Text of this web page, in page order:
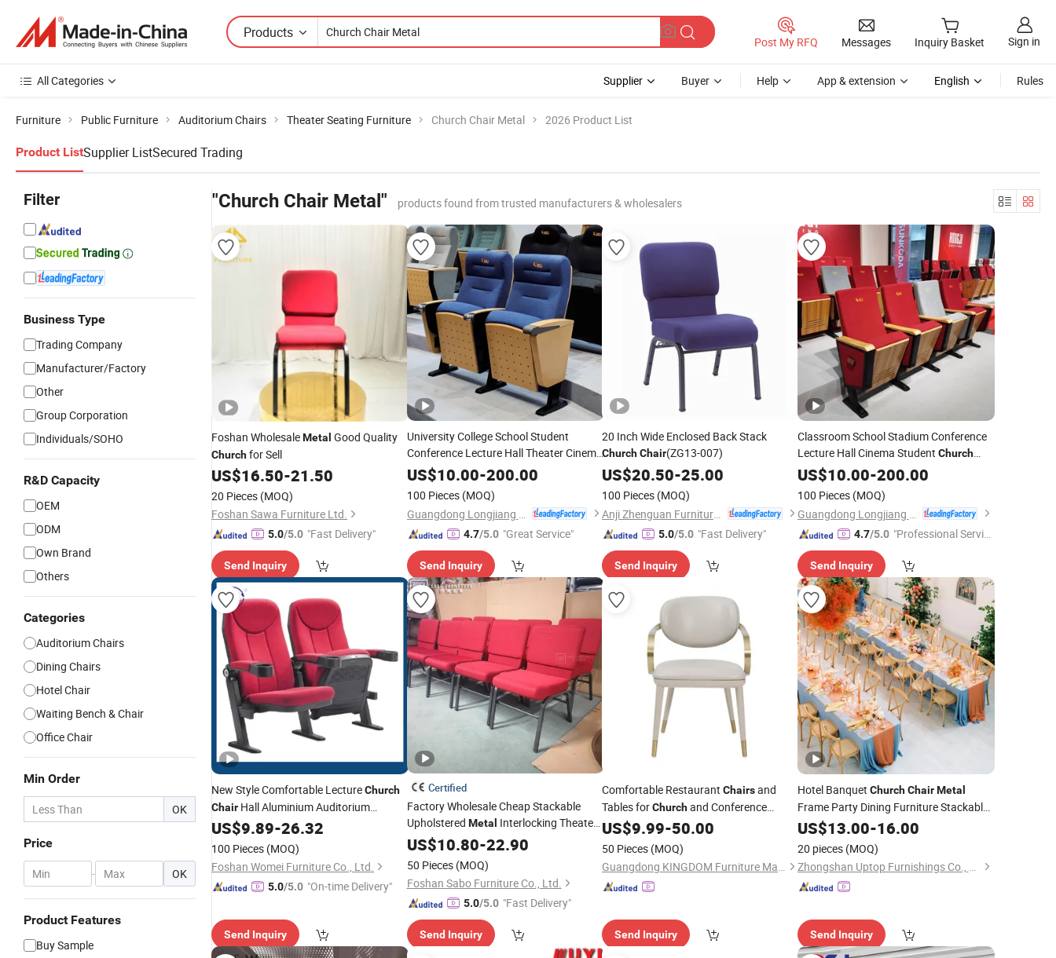
Products
Post My RFQ Messages Inquiry Basket Sign in
All Categories Supplier Buyer Help App & extension English Rules
Furniture Public Furniture Auditorium Chairs Theater Seating Furniture Church Chair Metal 2026 Product List
Product ListSupplier ListSecured Trading
Filter
Business Type
Trading Company
Manufacturer/Factory
Other
Group Corporation
Individuals/SOHO
R&D Capacity
OEM
ODM
Own Brand
Others
Categories
Auditorium Chairs
Dining Chairs
Hotel Chair
Waiting Bench & Chair
Office Chair
Min Order
OK
Price
- OK
Product Features
Buy Sample
"Church Chair Metal" products found from trusted manufacturers & wholesalers
Foshan WholesaleMetal Good Quality
Churchfor Sell
US$16.50-21.50
20 Pieces (MOQ)
Foshan Sawa Furniture Ltd.
5.0/5.0 "Fast Delivery"
Send Inquiry
University College School Student
Conference Lecture Hall Theater Cinema
ChurchAuditoriumChair
US$10.00-200.00
100 Pieces (MOQ)
4.7/5.0 "Great Service"
Send Inquiry
20 Inch Wide Enclosed Back Stack
ChurchChair(ZG13-007)
US$20.50-25.00
100 Pieces (MOQ)
5.0/5.0 "Fast Delivery"
Send Inquiry
Classroom School Stadium Conference
Lecture Hall Cinema Student Church
Theater AuditoriumChair
US$10.00-200.00
100 Pieces (MOQ)
4.7/5.0 "Professional Servic
Send Inquiry
New Style Comfortable LectureChurch
Chair Hall Aluminium Auditorium
Seating Chair Auditorium
US$9.89-26.32
100 Pieces (MOQ)
Foshan Womei Furniture Co., Ltd.
5.0/5.0 "On-time Delivery"
Send Inquiry
Certified
Factory Wholesale Cheap Stackable
Upholstered Metal Interlocking Theater
PriceChairsfor Auditorium Furniture
Thick Padded Cushion with Book Rack
Chair
US$10.80-22.90
50 Pieces (MOQ)
Foshan Sabo Furniture Co., Ltd.
5.0/5.0 "Fast Delivery"
Send Inquiry
Comfortable Restaurant Chairsand
Tables forChurchand Conference
Events
US$9.99-50.00
50 Pieces (MOQ)
Guangdong KINGDOM Furniture Manufacturing Co., Ltd.
Send Inquiry
Hotel Banquet Church Chair Metal
Frame Party Dining Furniture Stackable
Conference Event Wedding
US$13.00-16.00
20 pieces (MOQ)
Zhongshan Uptop Furnishings Co., Ltd.
Send Inquiry